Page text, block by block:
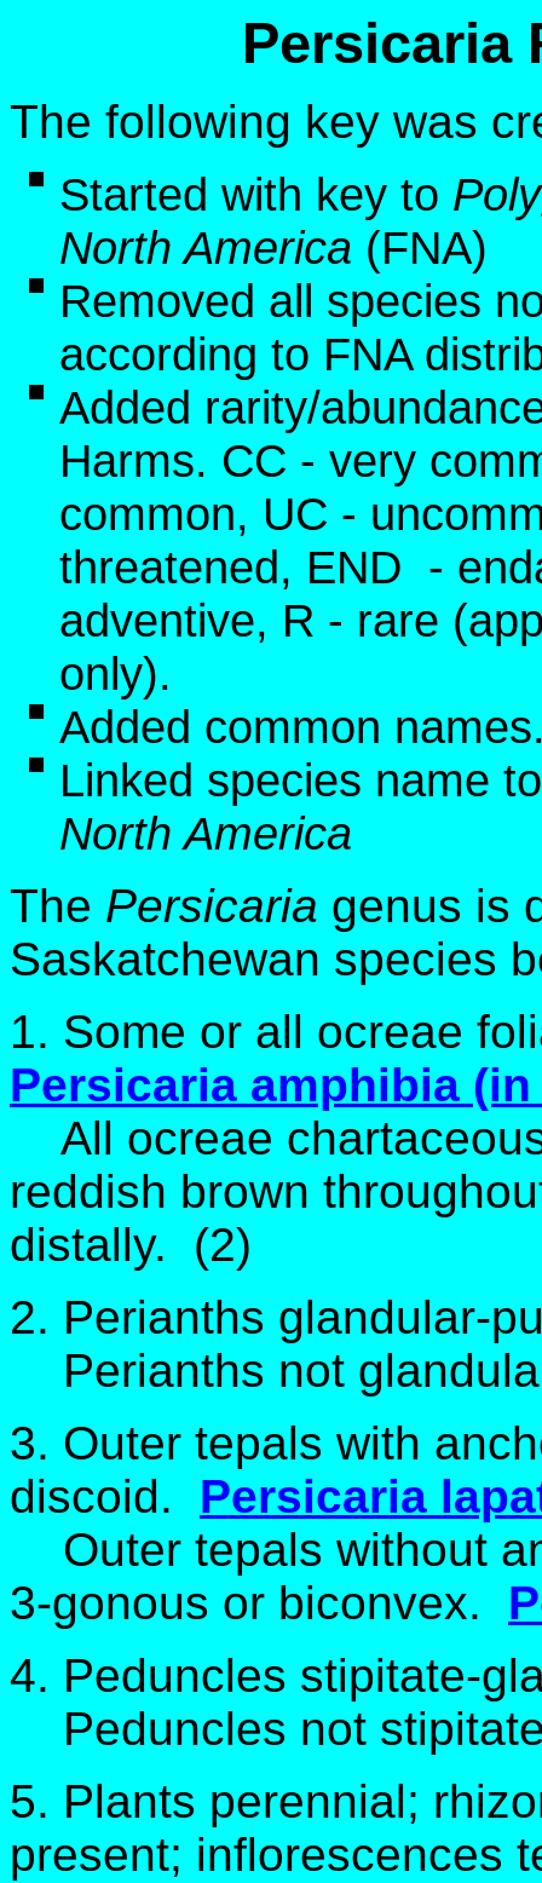
Persicaria
The following key was
Started with key to
North America (FNA)
Removed all species
according to FNA
Added rarity/
Harms. CC - very
common, UC -
threatened, END -
adventive, R - rare
only).
Added common
Linked species name
North America
The Persicaria genus is
Saskatchewan species
1. Some or all ocreae
Persicaria amphibia
All ocreae
reddish brown
distally. (2)
2. Perianths glandular-
Perianths not
3. Outer tepals with
discoid. Persicaria
Outer tepals without
3-gonous or biconvex.
4. Peduncles stipitate-
Peduncles not
5. Plants perennial;
present; inflorescences